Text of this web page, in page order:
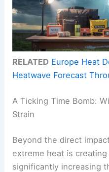
RELATED Europe Heat
Heatwave Forecast
A Ticking Time Bomb:
Strain
Beyond the direct
extreme heat is
significantly increasing